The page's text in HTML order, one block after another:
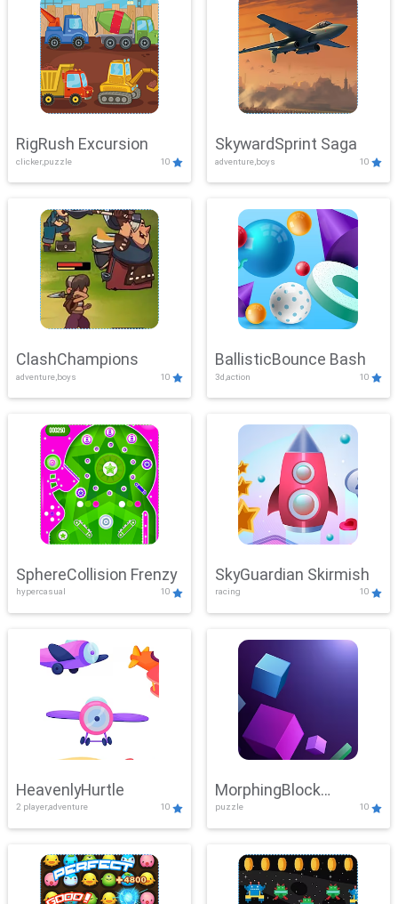
RigRush Excursion
clicker,puzzle 10
SkywardSprint Saga
adventure,boys 10
ClashChampions
adventure,boys 10
BallisticBounce Bash
3d,action 10
SphereCollision Frenzy
hypercasual 10
SkyGuardian Skirmish
racing 10
HeavenlyHurtle
2 player,adventure 10
MorphingBlock
Mayhem
puzzle 10